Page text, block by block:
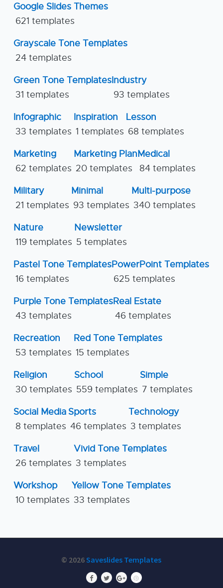
Google Slides Themes
621 templates
Grayscale Tone Templates
24 templates
Green Tone Templates
31 templates
Industry
93 templates
Infographic
33 templates
Inspiration
1 templates
Lesson
68 templates
Marketing
62 templates
Marketing Plan
20 templates
Medical
84 templates
Military
21 templates
Minimal
93 templates
Multi-purpose
340 templates
Nature
119 templates
Newsletter
5 templates
Pastel Tone Templates
16 templates
PowerPoint Templates
625 templates
Purple Tone Templates
43 templates
Real Estate
46 templates
Recreation
53 templates
Red Tone Templates
15 templates
Religion
30 templates
School
559 templates
Simple
7 templates
Social Media
8 templates
Sports
46 templates
Technology
3 templates
Travel
26 templates
Vivid Tone Templates
3 templates
Workshop
10 templates
Yellow Tone Templates
33 templates
© 2026Saveslides Templates